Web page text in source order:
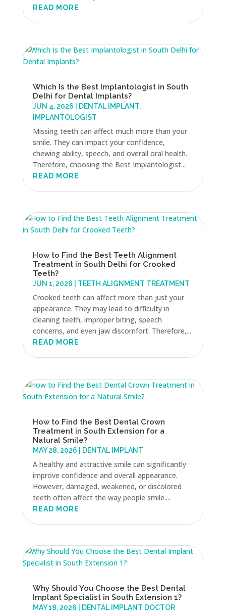
READ MORE
Which Is the Best Implantologist in South
Delhi for Dental Implants?
JUN 4, 2026 DENTAL IMPLANT,
IMPLANTOLOGIST
Missing teeth can affect much more than your
smile. They can impact your confidence,
chewing ability, speech, and overall oral health.
Therefore, choosing the Best Implantologist...
READ MORE
How to Find the Best Teeth Alignment
Treatment in South Delhi for Crooked
Teeth?
JUN 1, 2026 TEETH ALIGNMENT TREATMENT
Crooked teeth can affect more than just your
appearance. They may lead to difficulty in
cleaning teeth, improper biting, speech
concerns, and even jaw discomfort. Therefore,...
READ MORE
How to Find the Best Dental Crown
Treatment in South Extension for a
Natural Smile?
MAY 28, 2026 DENTAL IMPLANT
A healthy and attractive smile can significantly
improve confidence and overall appearance.
However, damaged, weakened, or discolored
teeth often affect the way people smile....
READ MORE
Why Should You Choose the Best Dental
Implant Specialist in South Extension 1?
MAY 18, 2026 DENTAL IMPLANT DOCTOR